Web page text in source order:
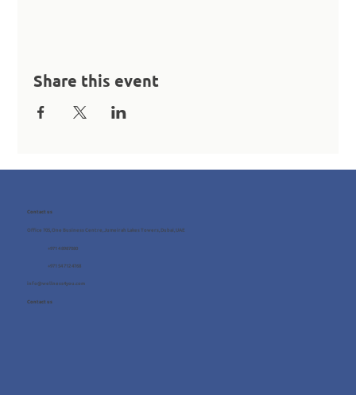
Share this event
Contact us
Office 705, One Business Centre, Jumeirah Lakes Towers, Dubai, UAE
info@wellness4you.com
+971 4 8987080
+971 54 712 4768
Contact us